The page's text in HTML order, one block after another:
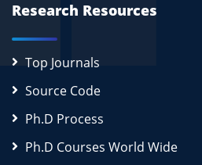
Research Resources
Top Journals
Source Code
Ph.D Process
Ph.D Courses World Wide